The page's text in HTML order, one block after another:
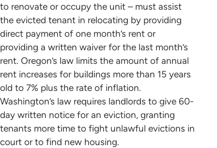
to renovate or occupy the unit – must assist
the evicted tenant in relocating by providing
direct payment of one month’s rent or
providing a written waiver for the last month’s
rent. Oregon’s law limits the amount of annual
rent increases for buildings more than 15 years
old to 7% plus the rate of inflation.
Washington’s law requires landlords to give 60-
day written notice for an eviction, granting
tenants more time to fight unlawful evictions in
court or to find new housing.